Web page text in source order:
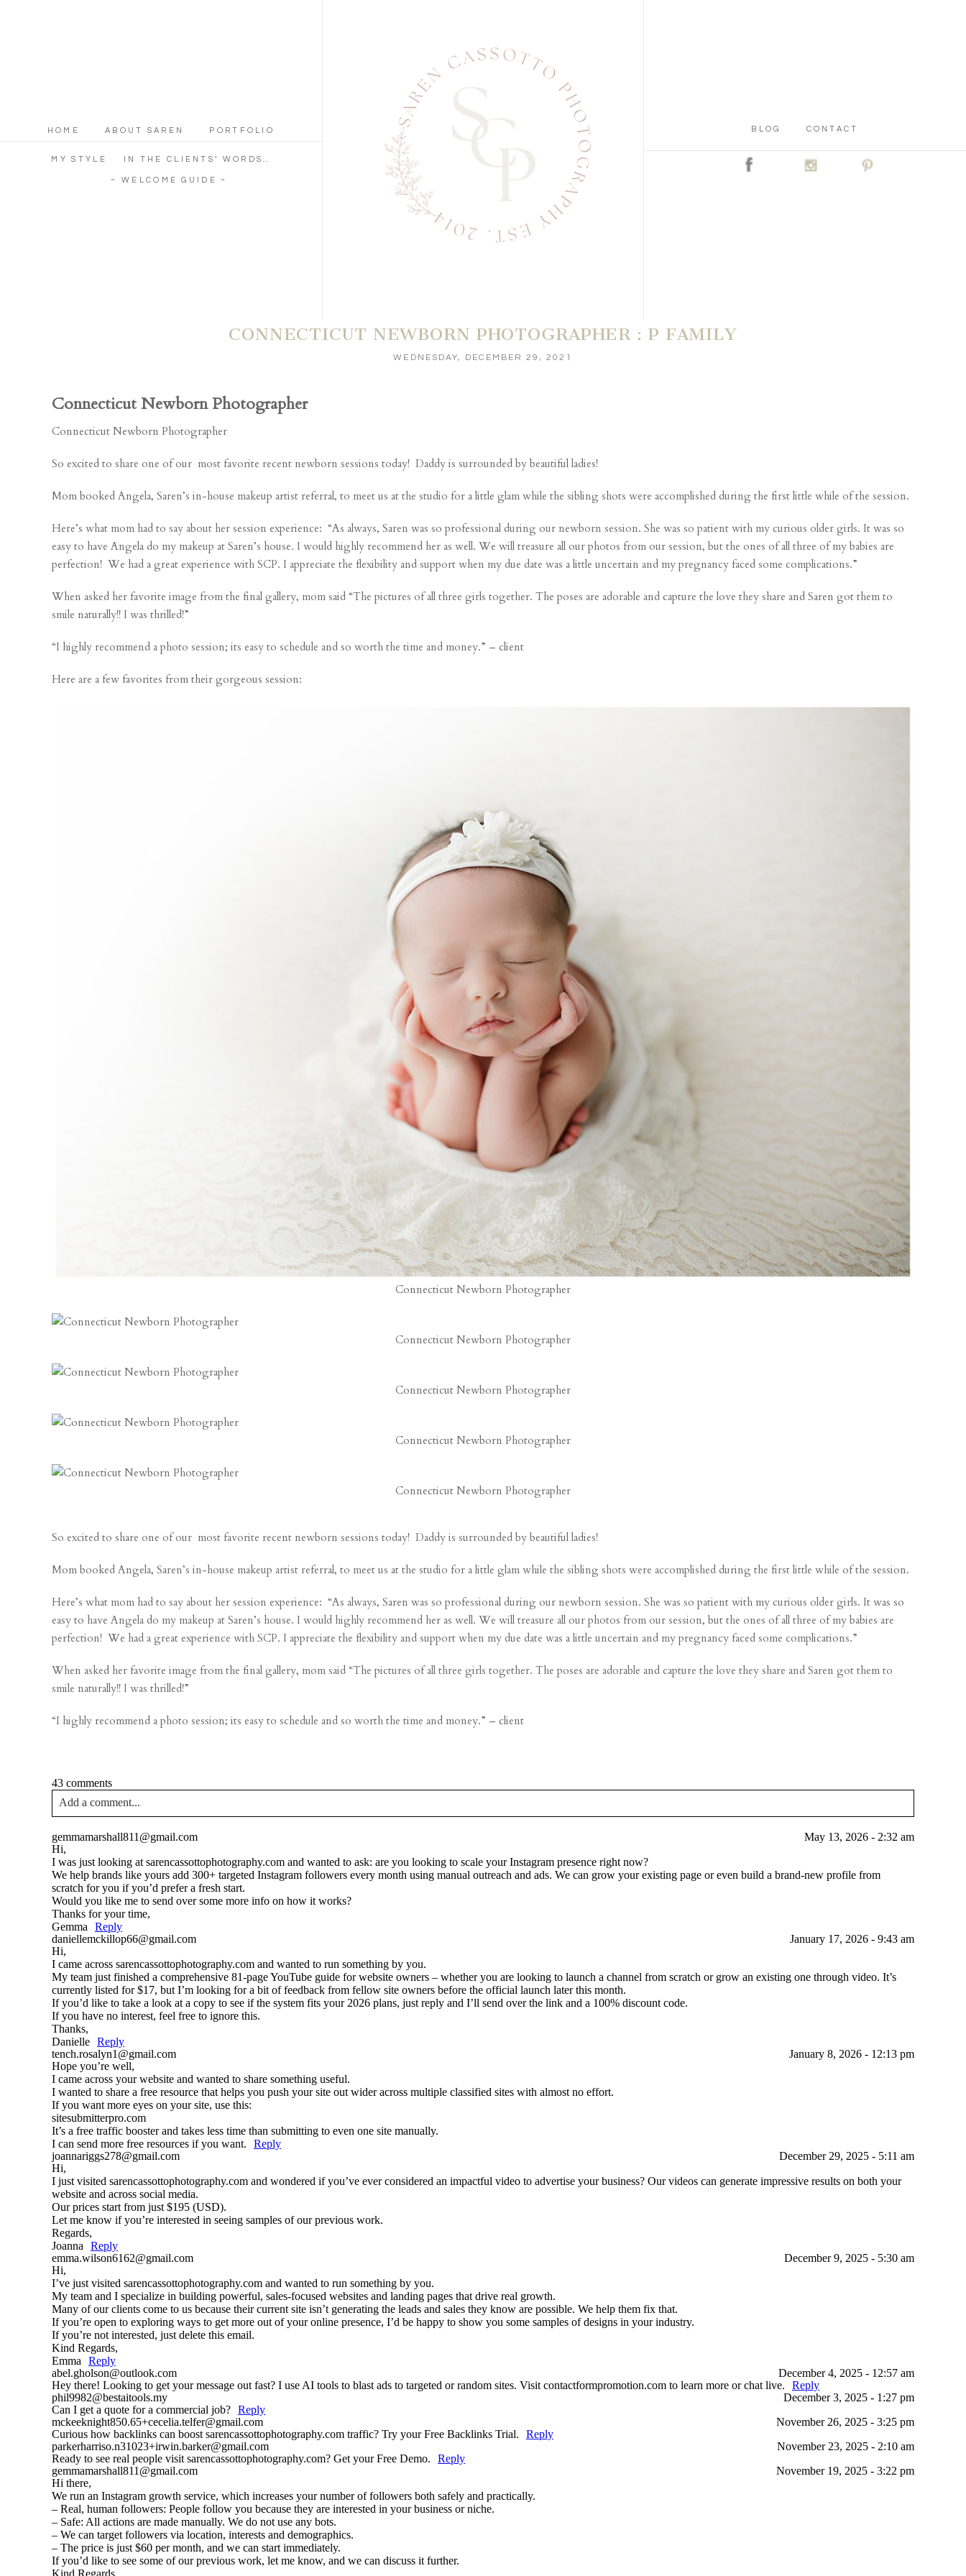
HOME ABOUT SAREN PORTFOLIO
MY STYLE IN THE CLIENTS’ WORDS…
~ WELCOME GUIDE ~
BLOG CONTACT
C
CONNECTICUT NEWBORN PHOTOGRAPHER : P FAMILY
WEDNESDAY, DECEMBER 29, 2021
Connecticut Newborn Photographer
Connecticut Newborn Photographer
So excited to share one of our most favorite recent newborn sessions today! Daddy is surrounded by beautiful ladies!
Mom booked Angela, Saren’s in-house makeup artist referral, to meet us at the studio for a little glam while the sibling shots were accomplished during the first little while of the session.
Here’s what mom had to say about her session experience: “As always, Saren was so professional during our newborn session. She was so patient with my curious older girls. It was so
easy to have Angela do my makeup at Saren’s house. I would highly recommend her as well. We will treasure all our photos from our session, but the ones of all three of my babies are
perfection! We had a great experience with SCP. I appreciate the flexibility and support when my due date was a little uncertain and my pregnancy faced some complications.”
When asked her favorite image from the final gallery, mom said “The pictures of all three girls together. The poses are adorable and capture the love they share and Saren got them to
smile naturally!! I was thrilled!”
“I highly recommend a photo session; its easy to schedule and so worth the time and money.” – client
Here are a few favorites from their gorgeous session:
Connecticut Newborn Photographer
Connecticut Newborn Photographer
Connecticut Newborn Photographer
Connecticut Newborn Photographer
Connecticut Newborn Photographer
So excited to share one of our most favorite recent newborn sessions today! Daddy is surrounded by beautiful ladies!
Mom booked Angela, Saren’s in-house makeup artist referral, to meet us at the studio for a little glam while the sibling shots were accomplished during the first little while of the session.
Here’s what mom had to say about her session experience: “As always, Saren was so professional during our newborn session. She was so patient with my curious older girls. It was so
easy to have Angela do my makeup at Saren’s house. I would highly recommend her as well. We will treasure all our photos from our session, but the ones of all three of my babies are
perfection! We had a great experience with SCP. I appreciate the flexibility and support when my due date was a little uncertain and my pregnancy faced some complications.”
When asked her favorite image from the final gallery, mom said “The pictures of all three girls together. The poses are adorable and capture the love they share and Saren got them to
smile naturally!! I was thrilled!”
“I highly recommend a photo session; its easy to schedule and so worth the time and money.” – client
43 comments
Add a comment...
Your email isnever published or shared. Required fields are marked *
Post Comment
gemmamarshall811@gmail.com
May 13, 2026 - 2:32 am
Hi,
I was just looking at sarencassottophotography.com and wanted to ask: are you looking to scale your Instagram presence right now?
We help brands like yours add 300+ targeted Instagram followers every month using manual outreach and ads. We can grow your existing page or even build a brand-new profile from
scratch for you if you’d prefer a fresh start.
Would you like me to send over some more info on how it works?
Thanks for your time,
Gemma
Reply
daniellemckillop66@gmail.com
January 17, 2026 - 9:43 am
Hi,
I came across sarencassottophotography.com and wanted to run something by you.
My team just finished a comprehensive 81-page YouTube guide for website owners – whether you are looking to launch a channel from scratch or grow an existing one through video. It’s
currently listed for $17, but I’m looking for a bit of feedback from fellow site owners before the official launch later this month.
If you’d like to take a look at a copy to see if the system fits your 2026 plans, just reply and I’ll send over the link and a 100% discount code.
If you have no interest, feel free to ignore this.
Thanks,
Danielle Reply
tench.rosalyn1@gmail.com
January 8, 2026 - 12:13 pm
Hope you’re well,
I came across your website and wanted to share something useful.
I wanted to share a free resource that helps you push your site out wider across multiple classified sites with almost no effort.
If you want more eyes on your site, use this:
sitesubmitterpro.com
It’s a free traffic booster and takes less time than submitting to even one site manually.
I can send more free resources if you want.
Reply
joannariggs278@gmail.com
December 29, 2025 - 5:11 am
Hi,
I just visited sarencassottophotography.com and wondered if you’ve ever considered an impactful video to advertise your business? Our videos can generate impressive results on both your
website and across social media.
Our prices start from just $195 (USD).
Let me know if you’re interested in seeing samples of our previous work.
Regards,
Joanna
Reply
emma.wilson6162@gmail.com
December 9, 2025 - 5:30 am
Hi,
I’ve just visited sarencassottophotography.com and wanted to run something by you.
My team and I specialize in building powerful, sales-focused websites and landing pages that drive real growth.
Many of our clients come to us because their current site isn’t generating the leads and sales they know are possible. We help them fix that.
If you’re open to exploring ways to get more out of your online presence, I’d be happy to show you some samples of designs in your industry.
If you’re not interested, just delete this email.
Kind Regards,
Emma
Reply
abel.gholson@outlook.com
December 4, 2025 - 12:57 am
Hey there! Looking to get your message out fast? I use AI tools to blast ads to targeted or random sites. Visit contactformpromotion.com to learn more or chat live.
Reply
phil9982@bestaitools.my
December 3, 2025 - 1:27 pm
Can I get a quote for a commercial job? Reply
mckeeknight850.65+cecelia.telfer@gmail.com
November 26, 2025 - 3:25 pm
Curious how backlinks can boost sarencassottophotography.com traffic? Try your Free Backlinks Trial.
Reply
parkerharriso.n31023+irwin.barker@gmail.com
November 23, 2025 - 2:10 am
Ready to see real people visit sarencassottophotography.com? Get your Free Demo.
Reply
gemmamarshall811@gmail.com
November 19, 2025 - 3:22 pm
Hi there,
We run an Instagram growth service, which increases your number of followers both safely and practically.
– Real, human followers: People follow you because they are interested in your business or niche.
– Safe: All actions are made manually. We do not use any bots.
– We can target followers via location, interests and demographics.
– The price is just $60 per month, and we can start immediately.
If you’d like to see some of our previous work, let me know, and we can discuss it further.